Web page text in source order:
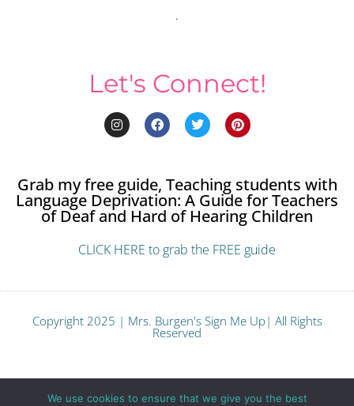
.
Let's Connect!
Grab my free guide, Teaching students with
Language Deprivation: A Guide for Teachers
of Deaf and Hard of Hearing Children
CLICK HERE to grab the FREE guide
Copyright 2025 | Mrs. Burgen's Sign Me Up| All Rights
Reserved
Terms and Conditions
We use cookies to ensure that we give you the best